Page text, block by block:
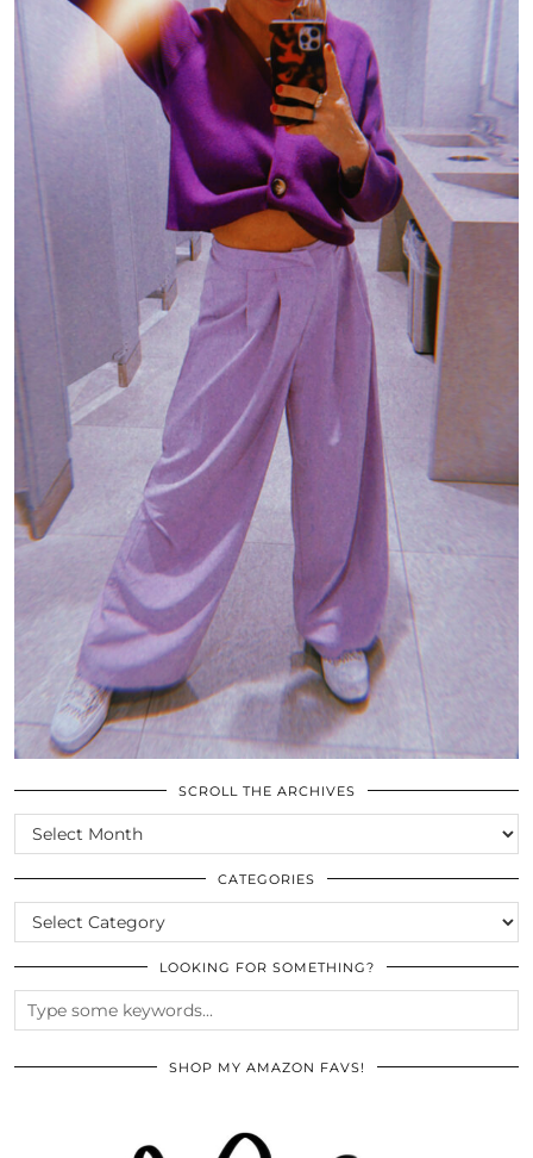
SCROLL THE ARCHIVES
SCROLL
THE
ARCHIVES
CATEGORIES
CATEGORIES
LOOKING FOR SOMETHING?
SHOP MY AMAZON FAVS!